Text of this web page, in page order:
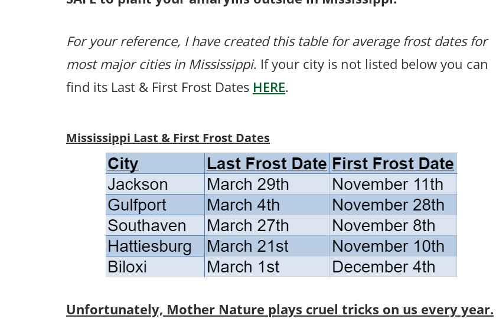
For your reference, I have created this table for average frost dates for
most major cities in Mississippi. If your city is not listed below you can
find its Last & First Frost Dates HERE.
Mississippi Last & First Frost Dates
Unfortunately, Mother Nature plays cruel tricks on us every year.